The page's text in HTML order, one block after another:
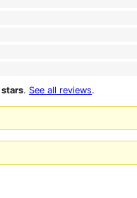
stars. See all reviews.